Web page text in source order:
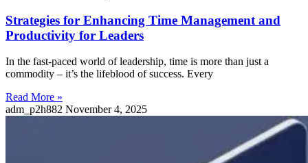
Strategies for Enhancing Time Management and
Productivity for Leaders
In the fast-paced world of leadership, time is more than just a
commodity – it’s the lifeblood of success. Every
Read More »
adm_p2h882 November 4, 2025